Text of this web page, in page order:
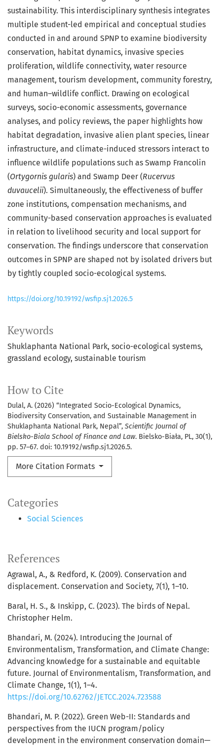
Keywords
Shuklaphanta National Park socio-ecological systems
grassland ecology sustainable tourism
Categories
Social Sciences
How to Cite
Dulal, A. (2026) “Integrated Socio-Ecological Dynamics,
Biodiversity Conservation, and Sustainable Management in
Shuklaphanta National Park, Nepal”, Scientific Journal of
Bielsko-Biala School of Finance and Law. Bielsko-Biała, PL, 30(1),
pp. 57–67. doi: 10.19192/wsfip.sj1.2026.5.
More Citation Formats
sustainability. This interdisciplinary synthesis integrates
multiple student-led empirical and conceptual studies
conducted in and around SPNP to examine biodiversity
conservation, habitat dynamics, invasive species
proliferation, wildlife connectivity, water resource
management, tourism development, community forestry,
and human–wildlife conflict. Drawing on ecological
surveys, socio-economic assessments, governance
analyses, and policy reviews, the paper highlights how
habitat degradation, invasive alien plant species, linear
infrastructure, and climate-induced stressors interact to
influence wildlife populations such as Swamp Francolin
(Ortygornis gularis) and Swamp Deer (Rucervus
duvaucelii). Simultaneously, the effectiveness of buffer
zone institutions, compensation mechanisms, and
community-based conservation approaches is evaluated
in relation to livelihood security and local support for
conservation. The findings underscore that conservation
outcomes in SPNP are shaped not by isolated drivers but
by tightly coupled socio-ecological systems.
https://doi.org/10.19192/wsfip.sj1.2026.5
References
Agrawal, A., & Redford, K. (2009). Conservation and
displacement. Conservation and Society, 7(1), 1–10.
Baral, H. S., & Inskipp, C. (2023). The birds of Nepal.
Christopher Helm.
Bhandari, M. (2024). Introducing the Journal of
Environmentalism, Transformation, and Climate Change:
Advancing knowledge for a sustainable and equitable
future. Journal of Environmentalism, Transformation, and
Climate Change, 1(1), 1–4.
https://doi.org/10.62762/JETCC.2024.723588
Bhandari, M. P. (2022). Green Web-II: Standards and
perspectives from the IUCN program/policy
development in the environment conservation domain—